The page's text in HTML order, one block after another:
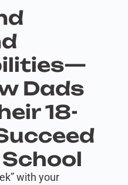
Dads
18-
with your